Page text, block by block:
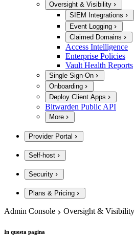
Oversight & Visibility
SIEM Integrations
Event Logging
Claimed Domains
Access Intelligence
Enterprise Policies
Vault Health Reports
Single Sign-On
Onboarding
Deploy Client Apps
Bitwarden Public API
More
Provider Portal
Self-host
Security
Plans & Pricing
Admin Console Oversight & Visibility
In questa pagina